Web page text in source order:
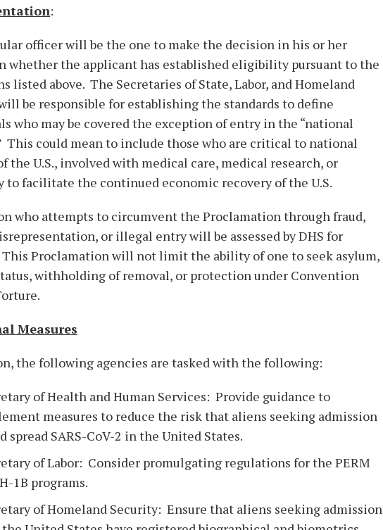
:
officer will be the one to make the decision in his or her
whether the applicant has established eligibility pursuant to the
listed above. The Secretaries of State, Labor, and Homeland
be responsible for establishing the standards to define
who may be covered the exception of entry in the “national
This could mean to include those who are critical to national
the U.S., involved with medical care, medical research, or
to facilitate the continued economic recovery of the U.S.
who attempts to circumvent the Proclamation through fraud,
or illegal entry will be assessed by DHS for
Proclamation will not limit the ability of one to seek asylum,
withholding of removal, or protection under Convention
Measures
the following agencies are tasked with the following:
of Health and Human Services: Provide guidance to
measures to reduce the risk that aliens seeking admission
spread SARS-CoV-2 in the United States.
of Labor: Consider promulgating regulations for the PERM
1B programs.
of Homeland Security: Ensure that aliens seeking admission